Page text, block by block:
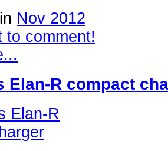
Nov 2012
to comment!
Elan-R compact